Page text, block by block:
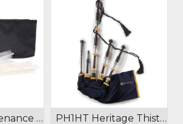
Deluxe Maintenance Kit
PH1HT Heritage Thistle Bagpipes